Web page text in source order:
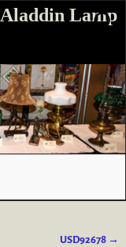
Lamp
USD92678 →